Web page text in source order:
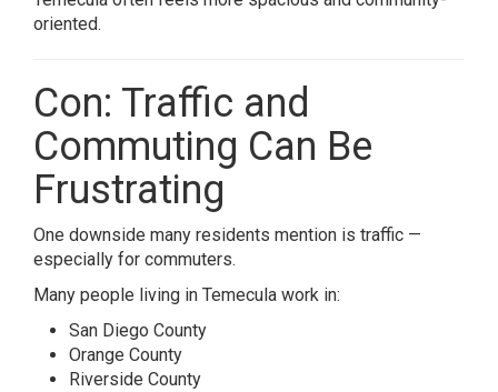
oriented.
Con: Traffic and
Commuting Can Be
Frustrating
One downside many residents mention is traffic —
especially for commuters.
Many people living in Temecula work in:
San Diego County
Orange County
Riverside County